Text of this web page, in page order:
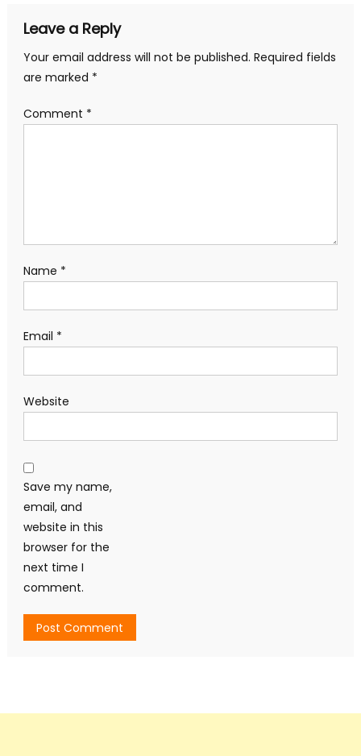
Leave a Reply
Your email address will not be published. Required fields
are marked *
Comment *
Name *
Email *
Website
Save my name,
email, and
website in this
browser for the
next time I
comment.